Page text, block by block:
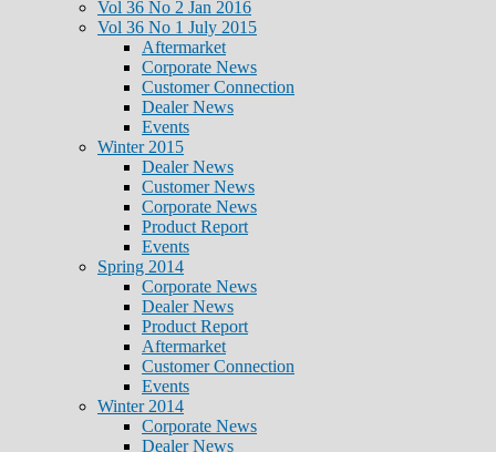
Vol 36 No 2 Jan 2016
Vol 36 No 1 July 2015
Aftermarket
Corporate News
Customer Connection
Dealer News
Events
Winter 2015
Dealer News
Customer News
Corporate News
Product Report
Events
Spring 2014
Corporate News
Dealer News
Product Report
Aftermarket
Customer Connection
Events
Winter 2014
Corporate News
Dealer News